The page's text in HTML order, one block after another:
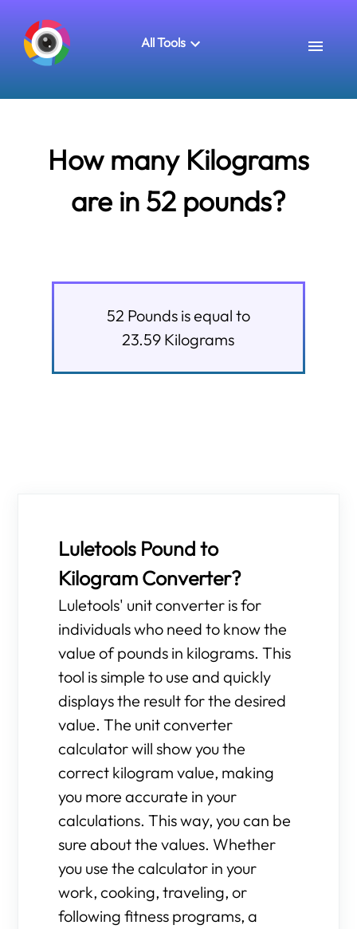
All Tools
How many Kilograms
are in 52 pounds?
52 Poundsis equal to
23.59 Kilograms
Luletools Pound to
Kilogram Converter?
Luletools' unit converter is for
individuals who need to know the
value of pounds in kilograms. This
tool is simple to use and quickly
displays the result for the desired
value. The unit converter
calculator will show you the
correct kilogram value, making
you more accurate in your
calculations. This way, you can be
sure about the values. Whether
you use the calculator in your
work, cooking, traveling, or
following fitness programs, a